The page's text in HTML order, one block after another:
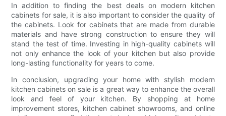
In addition to finding the best deals on modern kitchen
cabinets for sale, it is also important to consider the quality of
the cabinets. Look for cabinets that are made from durable
materials and have strong construction to ensure they will
stand the test of time. Investing in high-quality cabinets will
not only enhance the look of your kitchen but also provide
long-lasting functionality for years to come.
In conclusion, upgrading your home with stylish modern
kitchen cabinets on sale is a great way to enhance the overall
look and feel of your kitchen. By shopping at home
improvement stores, kitchen cabinet showrooms, and online